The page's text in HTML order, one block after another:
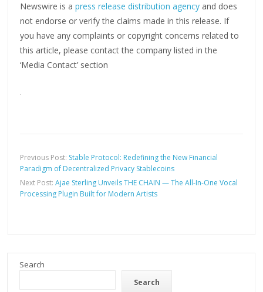
Newswire is apress release distribution agency and does
not endorse or verify the claims made in this release. If
you have any complaints or copyright concerns related to
this article, please contact the company listed in the
‘Media Contact’ section
Previous Post: Stable Protocol: Redefining the New Financial
Paradigm of Decentralized Privacy Stablecoins
Next Post:Ajae Sterling Unveils THE CHAIN — The All-In-One Vocal
Processing Plugin Built for Modern Artists
Search
Search